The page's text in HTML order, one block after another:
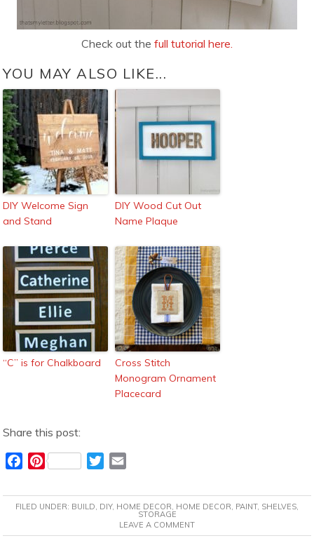
Check out the full tutorial here.
YOU MAY ALSO LIKE...
DIY Welcome Sign
and Stand
DIY Wood Cut Out
Name Plaque
“C” is for Chalkboard
Cross Stitch
Monogram Ornament
Placecard
Share this post:
c
e
P
n
t
T
i
t
a
i
l
FILED UNDER: BUILD, DIY, HOME DECOR, HOME DECOR, PAINT, SHELVES,
STORAGE
LEAVE A COMMENT